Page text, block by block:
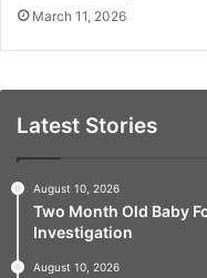
March 11, 2026
Latest Stories
August 10, 2026
Two Month Old Baby
Investigation
August 10, 2026